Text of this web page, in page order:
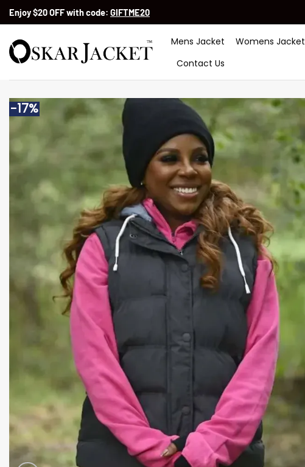
SkipEnjoy $20 OFF with code: GIFTME20
Mens Jacket Womens Jacket
Contact Us
-17%